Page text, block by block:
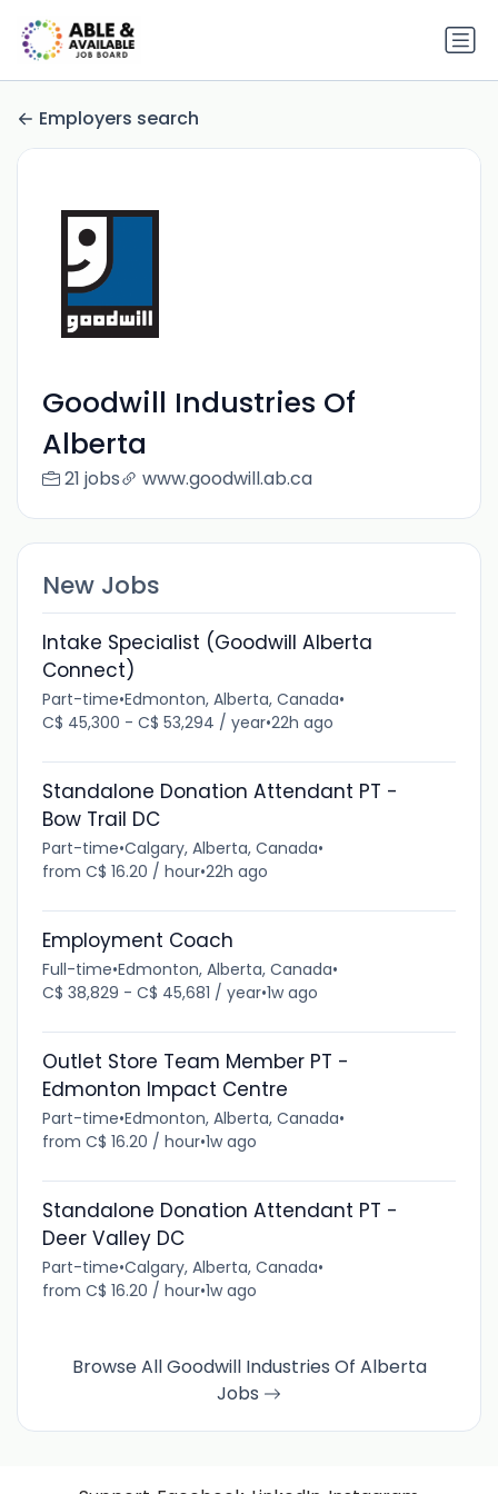
Employers search
Goodwill Industries Of
Alberta
21 jobs www.goodwill.ab.ca
New Jobs
Intake Specialist (Goodwill Alberta
Connect)
Part-time•Edmonton, Alberta, Canada•
C$ 45,300 - C$ 53,294 / year•22h ago
Standalone Donation Attendant PT -
Bow Trail DC
Part-time•Calgary, Alberta, Canada•
from C$ 16.20 / hour•22h ago
Employment Coach
Full-time•Edmonton, Alberta, Canada•
C$ 38,829 - C$ 45,681 / year•1w ago
Outlet Store Team Member PT -
Edmonton Impact Centre
Part-time•Edmonton, Alberta, Canada•
from C$ 16.20 / hour•1w ago
Standalone Donation Attendant PT -
Deer Valley DC
Part-time•Calgary, Alberta, Canada•
from C$ 16.20 / hour•1w ago
Browse All Goodwill Industries Of Alberta
Jobs